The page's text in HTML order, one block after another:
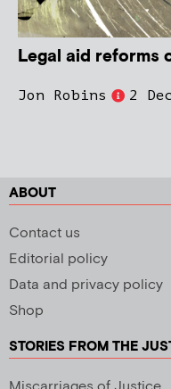
Legal aid reforms
Jon Robins 2
ABOUT
Contact us
Editorial policy
Data and privacy policy
Shop
STORIES FROM THE